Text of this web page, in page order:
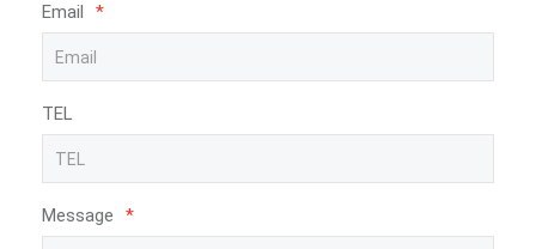
Email *
TEL
Message *